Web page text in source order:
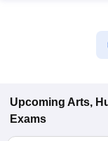
Upcoming Arts,
Exams